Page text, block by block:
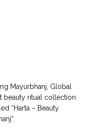
Mayurbhanj, Global
beauty ritual collection
“Harta – Beauty